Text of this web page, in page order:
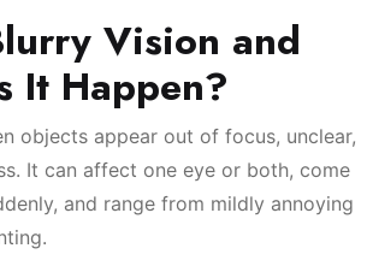
Vision and
It Happen?
objects appear out of focus, unclear,
It can affect one eye or both, come
and range from mildly annoying